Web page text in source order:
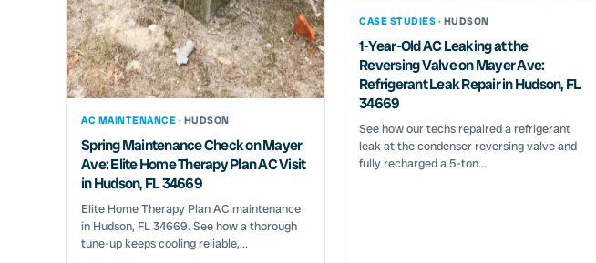
AC MAINTENANCE · HUDSON
Spring Maintenance Check on Mayer
Ave: Elite Home Therapy Plan AC Visit
in Hudson, FL 34669
Elite Home Therapy Plan AC maintenance
in Hudson, FL 34669. See how a thorough
tune-up keeps cooling reliable,...
CASE STUDIES · HUDSON
1-Year-Old AC Leaking at the
Reversing Valve on Mayer Ave:
Refrigerant Leak Repair in Hudson, FL
34669
See how our techs repaired a refrigerant
leak at the condenser reversing valve and
fully recharged a 5-ton...